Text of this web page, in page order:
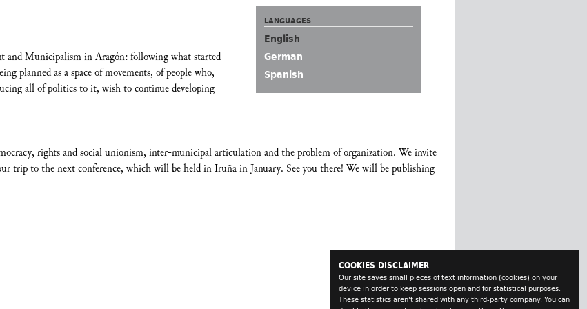
COOKIES DISCLAIMER
Our site saves small pieces of text information (cookies) on your
device in order to keep sessions open and for statistical purposes.
These statistics aren't shared with any third-party company. You can
LANGUAGES
English
German
Spanish
and Municipalism in Aragón: following what started
planned as a space of movements, of people who,
all of politics to it, wish to continue developing
rights and social unionism, inter-municipal articulation and the problem of organization. We invite
trip to the next conference, which will be held in Iruña in January. See you there! We will be publishing